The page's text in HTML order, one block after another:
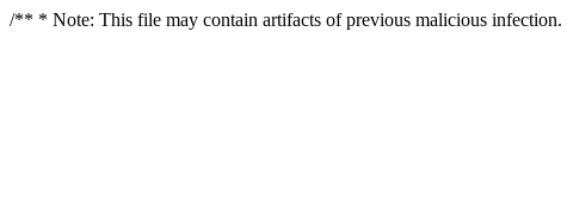
/** * Note: This file may contain artifacts of previous malicious